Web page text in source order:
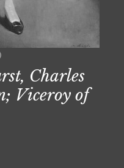
Charles
Viceroy of